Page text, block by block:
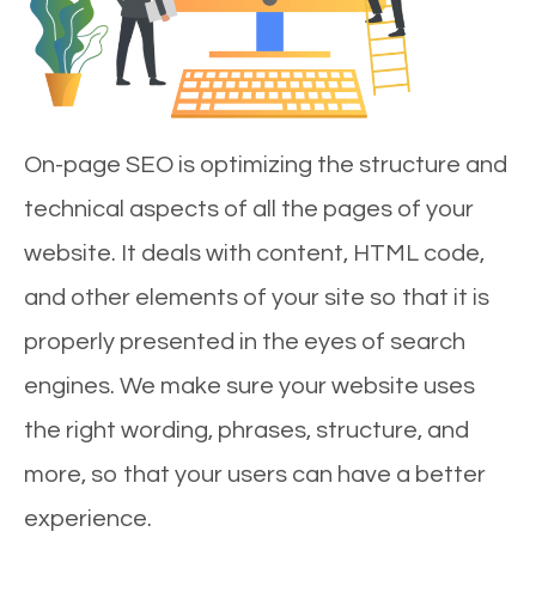
On-page SEO is optimizing the structure and
technical aspects of all the pages of your
website. It deals with content, HTML code,
and other elements of your site so that it is
properly presented in the eyes of search
engines. We make sure your website uses
the right wording, phrases, structure, and
more, so that your users can have a better
experience.